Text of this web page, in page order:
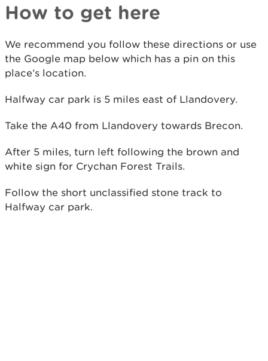
How to get here
We recommend you follow these directions or use
the Google map below which has a pin on this
place’s location.
Halfway car park is 5 miles east of Llandovery.
Take the A40 from Llandovery towards Brecon.
After 5 miles, turn left following the brown and
white sign for Crychan Forest Trails.
Follow the short unclassified stone track to
Halfway car park.